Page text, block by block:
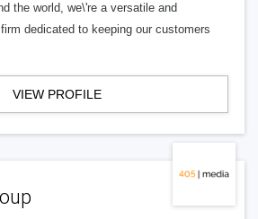
the world, we\'re a versatile and
dedicated to keeping our customers
VIEW PROFILE